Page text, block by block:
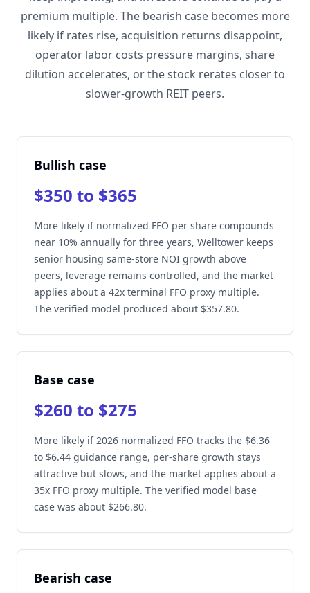
premium multiple. The bearish case becomes more
likely if rates rise, acquisition returns disappoint,
operator labor costs pressure margins, share
dilution accelerates, or the stock rerates closer to
slower-growth REIT peers.
Bullish case
$350 to $365
More likely if normalized FFO per share compounds
near 10% annually for three years, Welltower keeps
senior housing same-store NOI growth above
peers, leverage remains controlled, and the market
applies about a 42x terminal FFO proxy multiple.
The verified model produced about $357.80.
Base case
$260 to $275
More likely if 2026 normalized FFO tracks the $6.36
to $6.44 guidance range, per-share growth stays
attractive but slows, and the market applies about a
35x FFO proxy multiple. The verified model base
case was about $266.80.
Bearish case